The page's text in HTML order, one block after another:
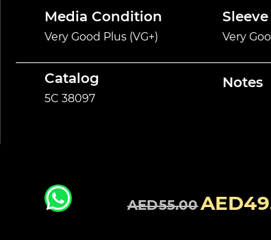
Media Condition
Very Good Plus (VG+) Very
Catalog
5C 38097
Notes
AED55.00